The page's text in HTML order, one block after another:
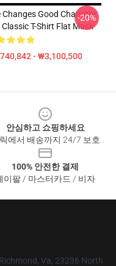
Changes Good Charlotte
Classic T-Shirt Flat Mask
- ₩3,100,500
-20%
안심하고 쇼핑하세요
에서 배송까지 24/7 보호
100% 안전한 결제
이팔 / 마스터카드 / 비자
Va, 23236 North